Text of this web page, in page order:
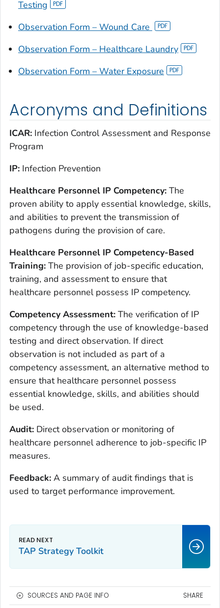
Testing
Observation Form – Wound Care
Observation Form – Healthcare Laundry
Observation Form – Water Exposure
Acronyms and Definitions
ICAR: Infection Control Assessment and Response
Program
IP: Infection Prevention
Healthcare Personnel IP Competency: The
proven ability to apply essential knowledge, skills,
and abilities to prevent the transmission of
pathogens during the provision of care.
Healthcare Personnel IP Competency-Based
Training: The provision of job-specific education,
training, and assessment to ensure that
healthcare personnel possess IP competency.
Competency Assessment: The verification of IP
competency through the use of knowledge-based
testing and direct observation. If direct
observation is not included as part of a
competency assessment, an alternative method to
ensure that healthcare personnel possess
essential knowledge, skills, and abilities should
be used.
Audit: Direct observation or monitoring of
healthcare personnel adherence to job-specific IP
measures.
Feedback: A summary of audit findings that is
used to target performance improvement.
TAP Strategy Toolkit
SOURCES AND PAGE INFO SHARE